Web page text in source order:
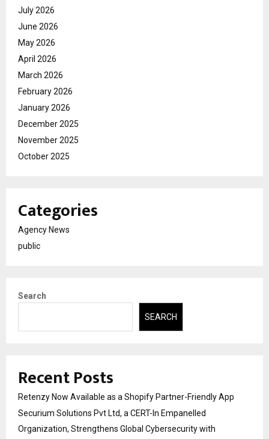
July 2026
June 2026
May 2026
April 2026
March 2026
February 2026
January 2026
December 2025
November 2025
October 2025
Categories
Agency News
public
Search
SEARCH
Recent Posts
Retenzy Now Available as a Shopify Partner-Friendly App
Securium Solutions Pvt Ltd, a CERT-In Empanelled
Organization, Strengthens Global Cybersecurity with